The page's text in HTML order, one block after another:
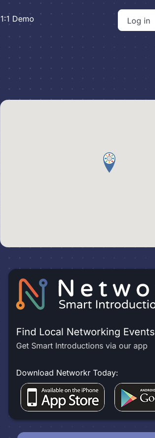
1:1 Demo Log in
Find Local Networking Events
Get Smart Introductions via our app
Download Networkr Today: